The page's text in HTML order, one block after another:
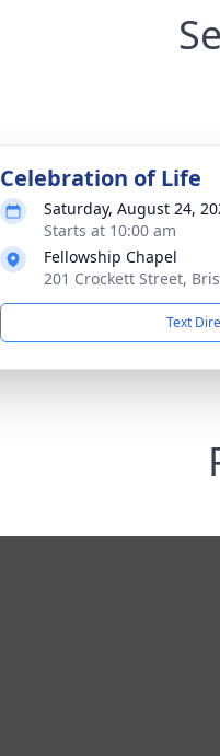
Celebration of Life
Saturday, August 24,
Starts at 10:00 am
Fellowship Chapel
201 Crockett Street,
Text